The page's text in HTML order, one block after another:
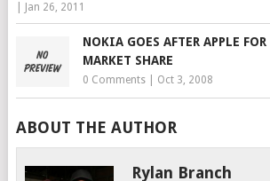
Jan 26, 2011
NOKIA GOES AFTER APPLE
MARKET SHARE
0 Comments| Oct 3, 2008
ABOUT THE AUTHOR
Rylan Branch